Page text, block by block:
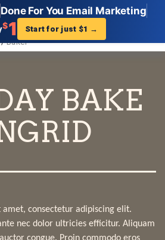
Done For You Email Marketing
$1 Start for just $1 →
Get Landing Page
Business Card landing
your business. Get
start increasing your traffic
Baker